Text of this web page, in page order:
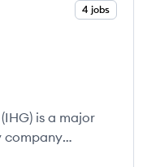
4 jobs
is a major
company